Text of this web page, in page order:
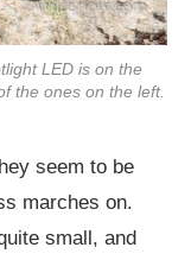
LED is on the
the ones on the left.
seem to be
marches on.
small, and